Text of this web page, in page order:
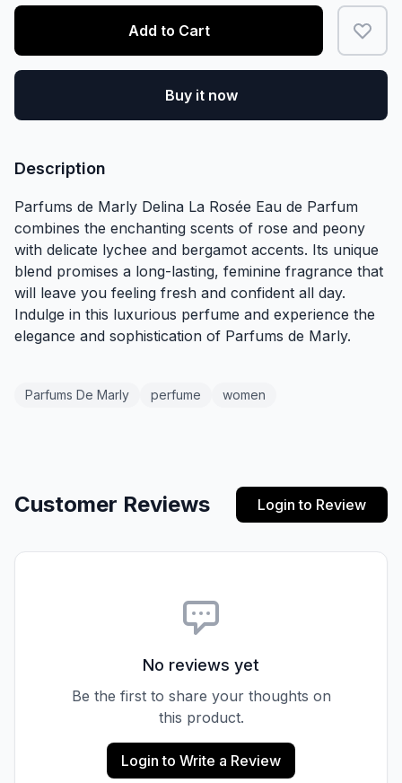
Add to Cart
Buy it now
Description
Parfums de Marly Delina La Rosée Eau de Parfum
combines the enchanting scents of rose and peony
with delicate lychee and bergamot accents. Its unique
blend promises a long-lasting, feminine fragrance that
will leave you feeling fresh and confident all day.
Indulge in this luxurious perfume and experience the
elegance and sophistication of Parfums de Marly.
Parfums De Marly perfume women
Customer Reviews Login to Review
No reviews yet
Be the first to share your thoughts on
this product.
Login to Write a Review